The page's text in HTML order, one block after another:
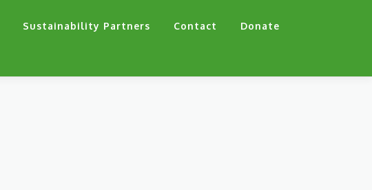
Sustainability Partners Contact Donate